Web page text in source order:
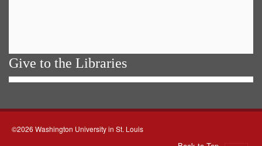
Give to the Libraries
©2026 Washington University in St. Louis